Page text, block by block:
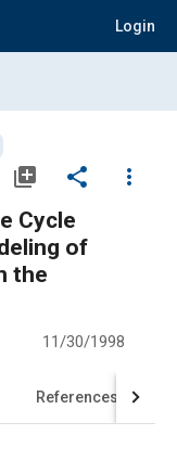
Login
library_add share
more_vert
Cycle
of
the
11/30/1998
References